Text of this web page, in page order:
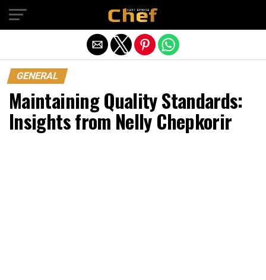
GENERAL
Maintaining Quality Standards:
Insights from Nelly Chepkorir
Exit mobile version